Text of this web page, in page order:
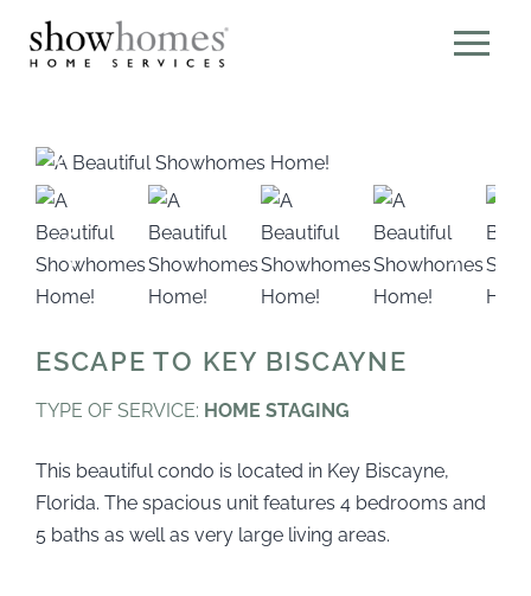
ESCAPE TO KEY BISCAYNE
TYPE OF SERVICE: HOME STAGING
This beautiful condo is located in Key Biscayne,
Florida. The spacious unit features 4 bedrooms and
5 baths as well as very large living areas.